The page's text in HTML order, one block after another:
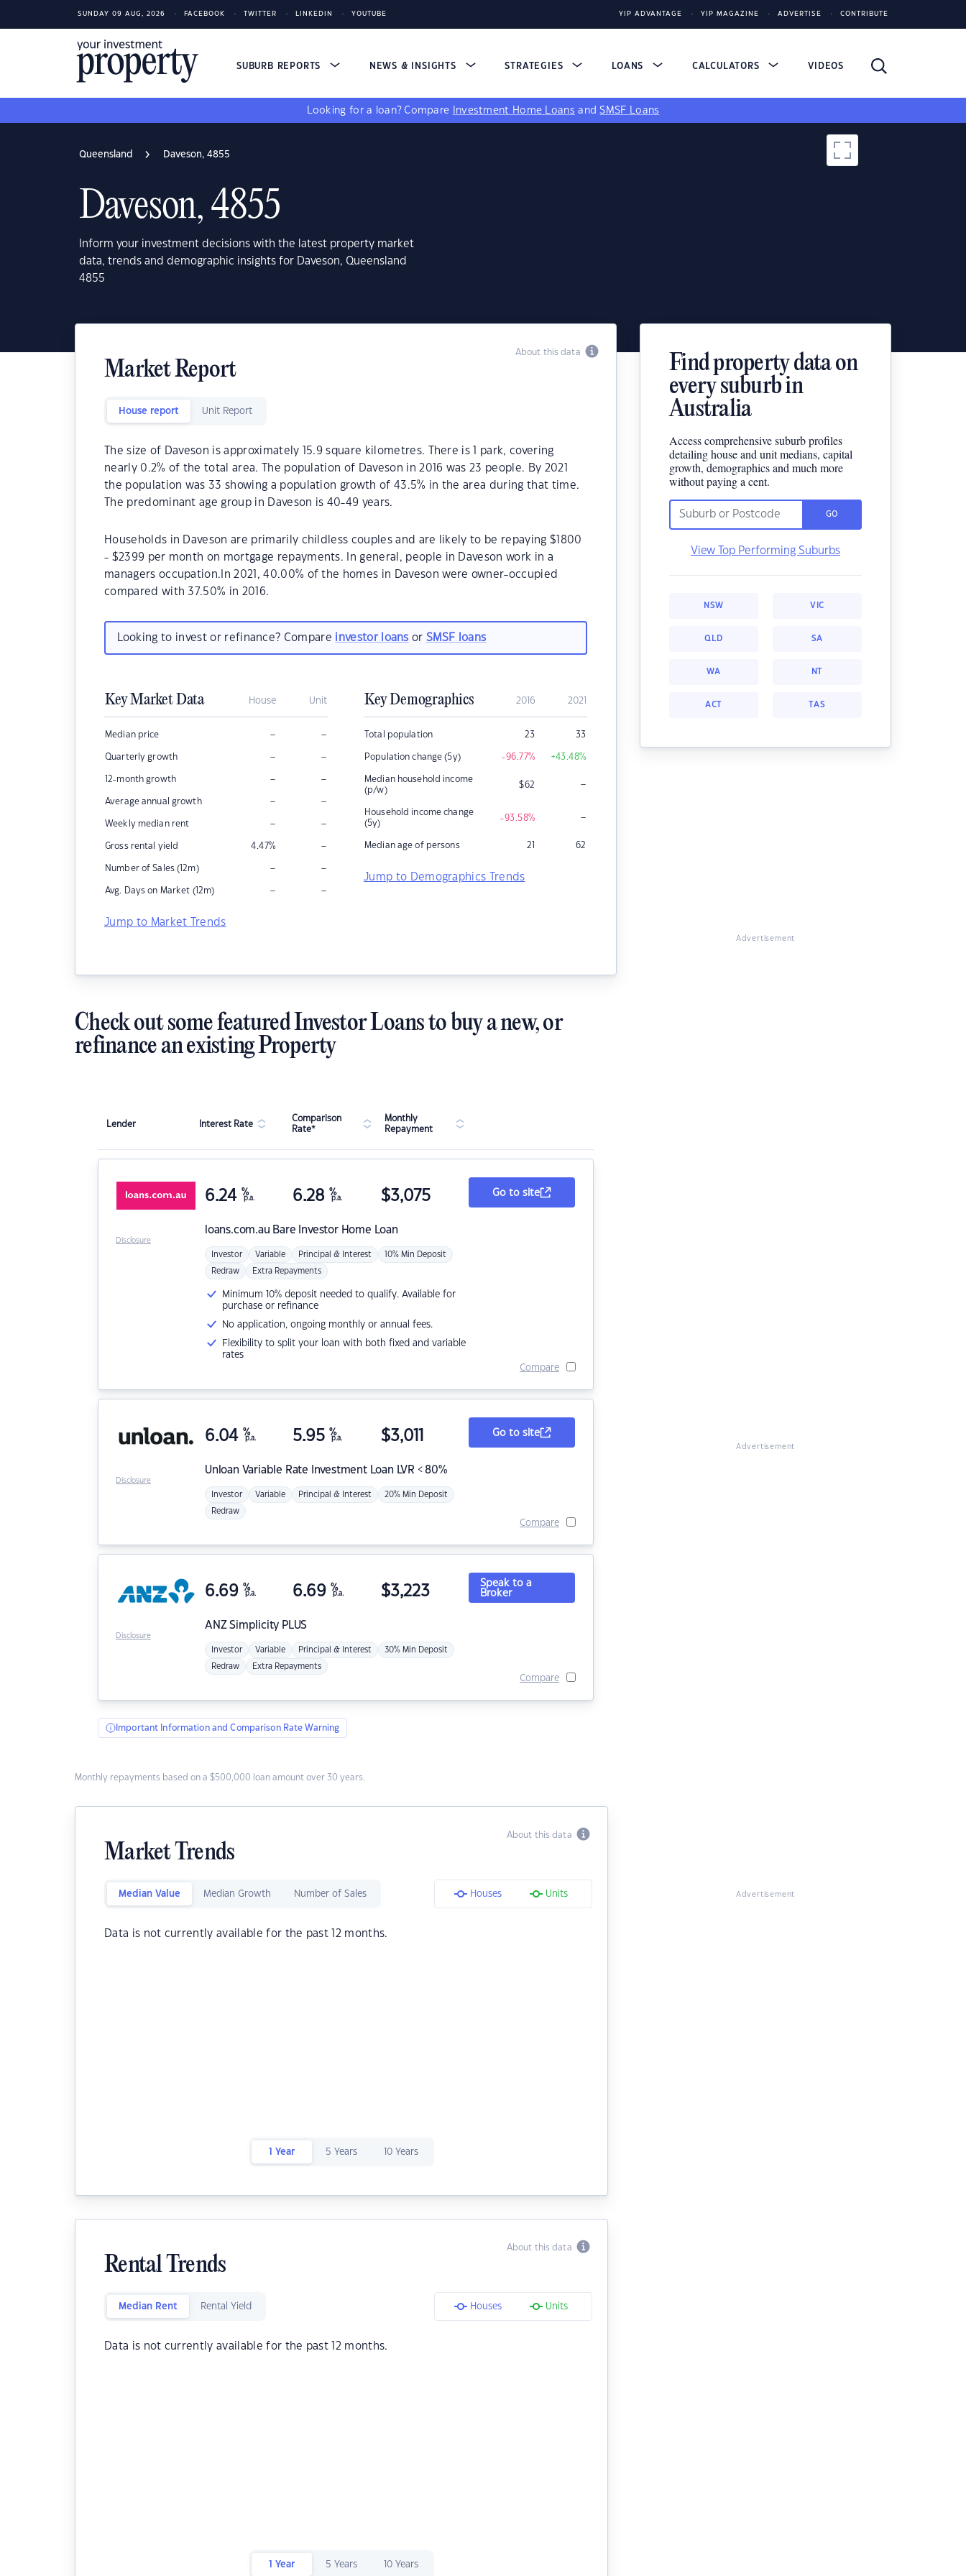
SUNDAY 09 AUG, 2026 FACEBOOK TWITTER LINKEDIN YOUTUBE YIP ADVANTAGE YIP MAGAZINE ADVERTISE CONTRIBUTE
SUBURB REPORTS NEWS & INSIGHTS STRATEGIES LOANS CALCULATORS VIDEOS
Looking for a loan? Compare Investment Home Loans andSMSF Loans
Queensland Daveson, 4855
Daveson, 4855
Inform your investment decisions with the latest property market
data, trends and demographic insights for Daveson, Queensland
4855
About this data
Market Report
House report Unit Report
The size of Daveson is approximately 15.9 square kilometres. There is 1 park, covering
nearly 0.2% of the total area. The population of Daveson in 2016 was 23 people. By 2021
the population was 33 showing a population growth of 43.5% in the area during that time.
The predominant age group in Daveson is 40-49 years.
Households in Daveson are primarily childless couples and are likely to be repaying $1800
- $2399 per month on mortgage repayments. In general, people in Daveson work in a
managers occupation.In 2021, 40.00% of the homes in Daveson were owner-occupied
compared with 37.50% in 2016.
Looking to invest or refinance? Compare investor loans orSMSF loans
Key Market Data House Unit
Median price – –
Quarterly growth – –
12-month growth – –
Average annual growth – –
Weekly median rent – –
Gross rental yield 4.47% –
Number of Sales (12m) – –
Avg. Days on Market (12m) – –
Jump to Market Trends
Key Demographics 2016 2021
Total population 23 33
Population change (5y) -96.77% +43.48%
Median household income
(p/w)
$62 –
Household income change
(5y)
-93.58% –
Median age of persons 21 62
Jump to Demographics Trends
Find property data on
every suburb in
Australia
Access comprehensive suburb profiles
detailing house and unit medians, capital
growth, demographics and much more
without paying a cent.
GO
View Top Performing Suburbs
NSW VIC
QLD SA
WA NT
ACT TAS
Advertisement
Check out some featured Investor Loans to buy a new, or
refinance an existing Property
Lender Interest Rate
Comparison
Rate*
Monthly
Repayment
loans.com.au Bare Investor Home Loan
6.24 %
p.a. 6.28 %
p.a. $3,075
Investor Variable Principal & Interest 10% Min Deposit
Redraw Extra Repayments
Minimum 10% deposit needed to qualify. Available for
purchase or refinance
No application, ongoing monthly or annual fees.
Flexibility to split your loan with both fixed and variable
rates
Go to site
Compare
Disclosure
Unloan Variable Rate Investment Loan LVR < 80%
6.04 %
p.a. 5.95 %
p.a. $3,011
Investor Variable Principal & Interest 20% Min Deposit
Redraw
Go to site
Compare
Disclosure
ANZSimplicity PLUS
6.69 %
p.a. 6.69 %
p.a. $3,223
Investor Variable Principal & Interest 30% Min Deposit
Redraw Extra Repayments
Speak to a
Broker
Compare
Disclosure
Important Information and Comparison Rate Warning
Monthly repayments based on a $500,000 loan amount over 30 years.
About this data
Market Trends
Median Value Median Growth Number of Sales Houses Units
Data is not currently available for the past 12 months.
1 Year 5 Years 10 Years
About this data
Rental Trends
Median Rent Rental Yield Houses Units
Data is not currently available for the past 12 months.
1 Year 5 Years 10 Years
Advertisement
Advertisement